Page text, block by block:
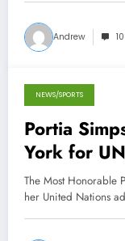
Andrew
September 25, 2012
NEWS/SPORTS
Portia
York for
The Most Honorable
her United Nations